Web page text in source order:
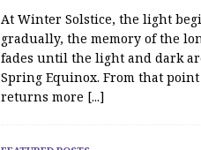
At Winter Solstice, the light
gradually, the memory of the
fades until the light and dark
Spring Equinox. From that
returns more [...]